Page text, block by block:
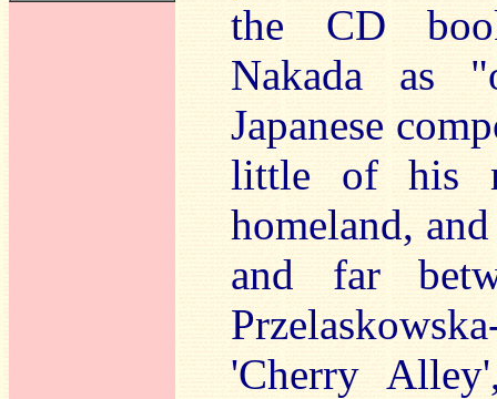
the CD
Nakada as
Japanese
little of his
homeland,
and far
'Cherry